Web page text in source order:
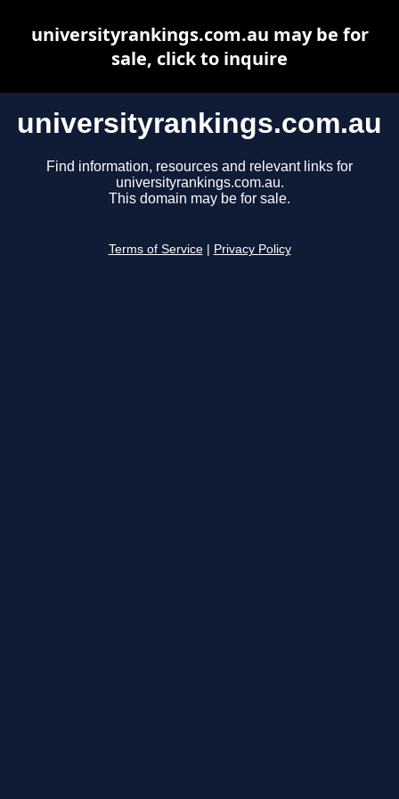
universityrankings.com.au
Find information, resources and relevant links for
universityrankings.com.au.
This domain may be for sale.
Terms of Service Privacy Policy
universityrankings.com.au may be for
sale, click to inquire